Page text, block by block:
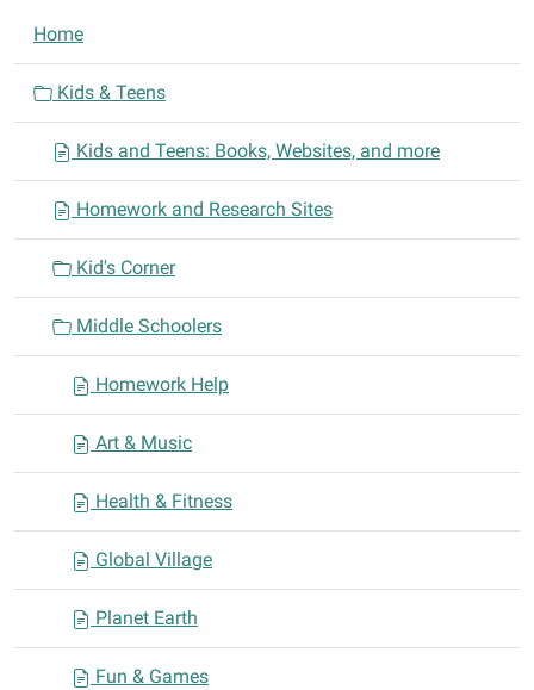
N
a
i
o
Home
Kids & Teens
Kids and Teens: Books, Websites, and more
Homework and Research Sites
Kid's Corner
Middle Schoolers
Homework Help
Art & Music
Health & Fitness
Global Village
Planet Earth
Fun & Games